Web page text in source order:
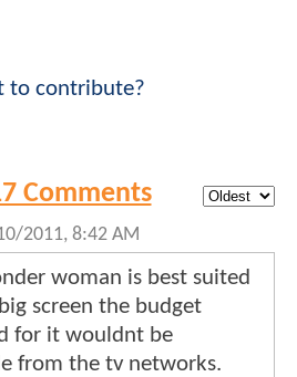
to contribute?
Comments
2011, 8:42 AM
woman is best suited
screen the budget
for it wouldnt be
from the tv networks.